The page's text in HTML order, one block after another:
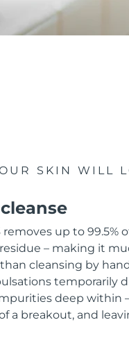
SKIN WILL
up to 99.5%
– making it
cleansing by
temporarily
deep within
a breakout, and